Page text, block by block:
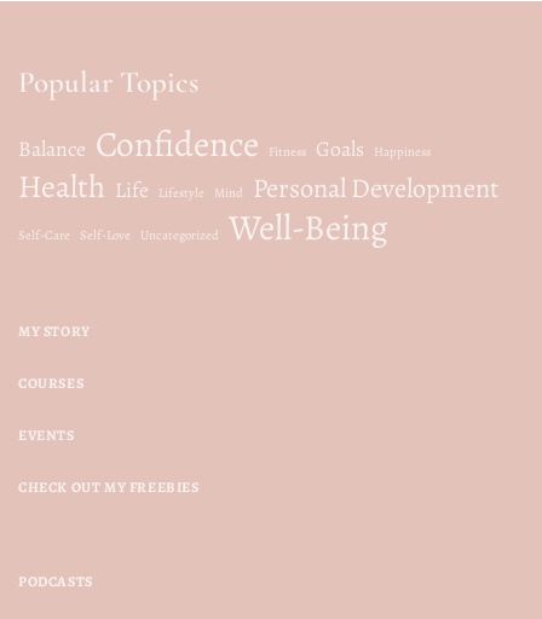
Popular Topics
Balance Confidence Fitness Goals Happiness
Health Life Lifestyle Mind Personal Development
Self-Care Self-Love Uncategorized Well-Being
MY STORY
COURSES
EVENTS
CHECK OUT MY FREEBIES
PODCASTS